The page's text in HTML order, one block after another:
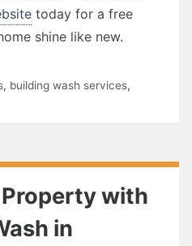
today for a free
shine like new.
, building wash services,
with
in